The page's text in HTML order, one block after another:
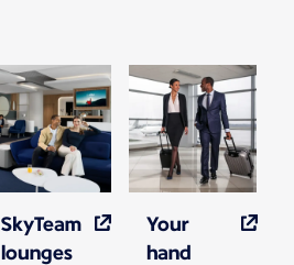
SkyTeam
lounges
Your
hand